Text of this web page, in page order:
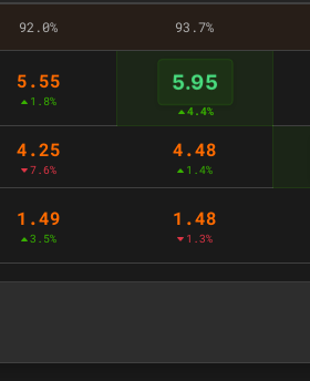
92.0% 93.7%
5.55
1.8%
5.95
4.4%
4.25
7.6%
4.48
1.4%
1.49
3.5%
1.48
1.3%